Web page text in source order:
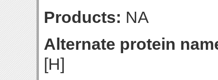
Products: NA
Alternate protein
[H]